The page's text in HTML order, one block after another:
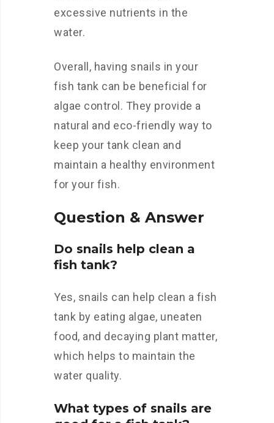
excessive nutrients in the
water.
Overall, having snails in your
fish tank can be beneficial for
algae control. They provide a
natural and eco-friendly way to
keep your tank clean and
maintain a healthy environment
for your fish.
Question & Answer
Do snails help clean a
fish tank?
Yes, snails can help clean a fish
tank by eating algae, uneaten
food, and decaying plant matter,
which helps to maintain the
water quality.
What types of snails are